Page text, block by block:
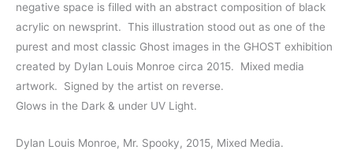
negative space is filled with an abstract composition of black
acrylic on newsprint. This illustration stood out as one of the
purest and most classic Ghost images in the GHOST exhibition
created by Dylan Louis Monroe circa 2015. Mixed media
artwork. Signed by the artist on reverse.
Glows in the Dark & under UV Light.
Dylan Louis Monroe, Mr. Spooky, 2015, Mixed Media.